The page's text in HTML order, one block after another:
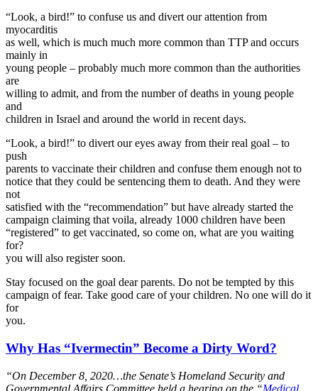
“Look, a bird!” to confuse us and divert our attention from
myocarditis
as well, which is much much more common than TTP and occurs
mainly in
young people – probably much more common than the authorities
are
willing to admit, and from the number of deaths in young people
and
children in Israel and around the world in recent days.
“Look, a bird!” to divert our eyes away from their real goal – to
push
parents to vaccinate their children and confuse them enough not to
notice that they could be sentencing them to death. And they were
not
satisfied with the “recommendation” but have already started the
campaign claiming that voila, already 1000 children have been
“registered” to get vaccinated, so come on, what are you waiting
for?
you will also register soon.
Stay focused on the goal dear parents. Do not be tempted by this
campaign of fear. Take good care of your children. No one will do it
for
you.
Why Has “Ivermectin” Become a Dirty Word?
“On December 8, 2020…the Senate’s Homeland Security and
Governmental Affairs Committee held a hearing on the “Medical